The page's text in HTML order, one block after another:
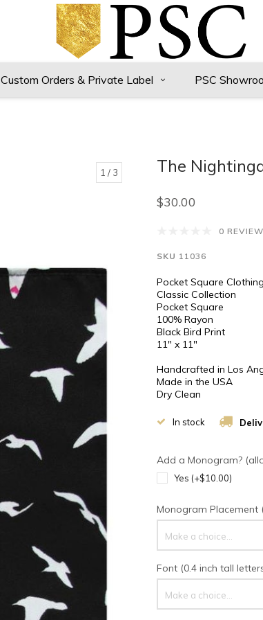
Custom Orders & Private Label PSC
1 / 3 The
$30.00
0
SKU 11036
Pocket Square Clothing
Classic Collection
Pocket Square
100% Rayon
Black Bird Print
11" x 11"
Handcrafted in Los
Made in the USA
Dry Clean
In stock
Add a Monogram?
Yes (+$10.00)
Monogram Placement
Make a choice...
Font (0.4 inch tall
Make a choice...